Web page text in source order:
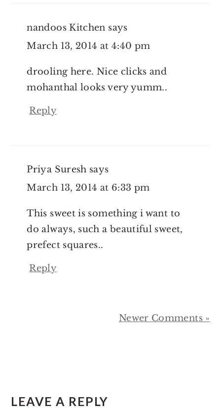
nandoos Kitchen says
March 13, 2014 at 4:40 pm
drooling here. Nice clicks and
mohanthal looks very yumm..
Reply
Priya Suresh says
March 13, 2014 at 6:33 pm
This sweet is something i want to
do always, such a beautiful sweet,
prefect squares..
Reply
Newer Comments »
LEAVE A REPLY